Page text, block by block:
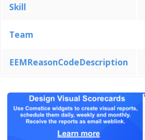
Skill
Team
EEMReasonCodeDescription